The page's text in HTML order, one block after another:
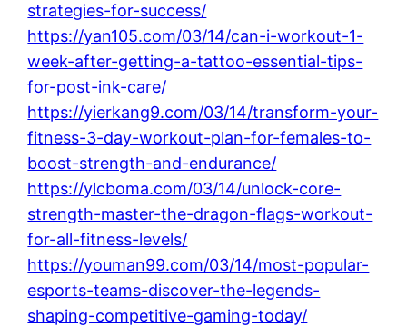
strategies-for-success/
https://yan105.com/03/14/can-i-workout-1-
week-after-getting-a-tattoo-essential-tips-
for-post-ink-care/
https://yierkang9.com/03/14/transform-your-
fitness-3-day-workout-plan-for-females-to-
boost-strength-and-endurance/
https://ylcboma.com/03/14/unlock-core-
strength-master-the-dragon-flags-workout-
for-all-fitness-levels/
https://youman99.com/03/14/most-popular-
esports-teams-discover-the-legends-
shaping-competitive-gaming-today/